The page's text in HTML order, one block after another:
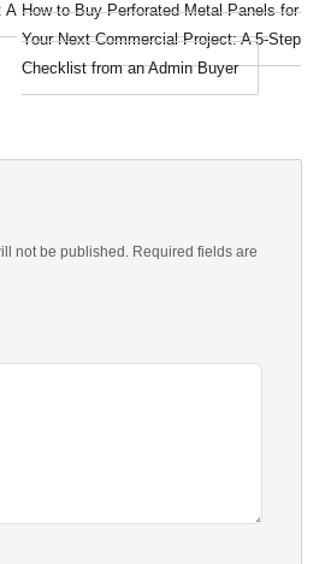
A How to Buy Perforated Metal Panels for
Your Next Commercial Project: A 5-Step
Checklist from an Admin Buyer
not be published. Required fields are